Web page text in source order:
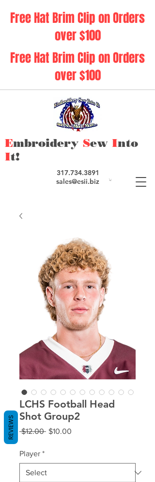
317.734.3891
sales@esii.biz
Embroidery Sew Into
It!
Free Hat Brim Clip on Orders
over $100
Free Hat Brim Clip on Orders
over $100
LCHS Football Head
Shot Group2
$12.00 Regular
$10.00
Player *
REVIEWS